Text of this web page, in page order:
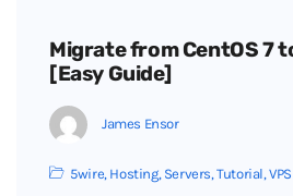
Migrate from CentOS 7
[Easy Guide]
James Ensor
5wire, Hosting, Servers,Tutorial,VPS